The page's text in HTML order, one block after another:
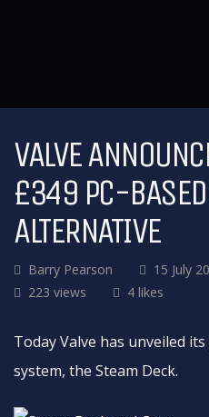
VALVE
£349 PC-
ALTERNATIVE
Barry Pearson 15 July
223 views
4 likes
Today Valve has unveiled
system, the Steam Deck.